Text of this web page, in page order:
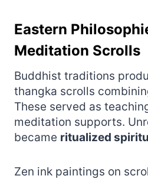
Eastern
Meditation Scrolls
Buddhist traditions
thangka scrolls
These served as
meditation supports.
became ritualized
Zen ink paintings on